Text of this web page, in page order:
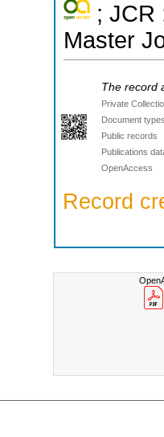
; JCR
Master
The record
Private
Document types
Public records
Publications
OpenAccess
Record